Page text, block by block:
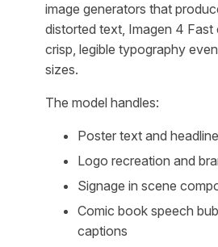
image generators that
distorted text, Imagen 4 Fast
crisp, legible typography
sizes.
The model handles:
Poster text and
Logo recreation and
Signage in scene
Comic book speech
captions